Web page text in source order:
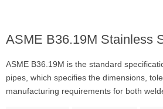
ASME B36.19M Stainless
ASME B36.19M is the standard
pipes, which specifies the dimensions,
manufacturing requirements for both